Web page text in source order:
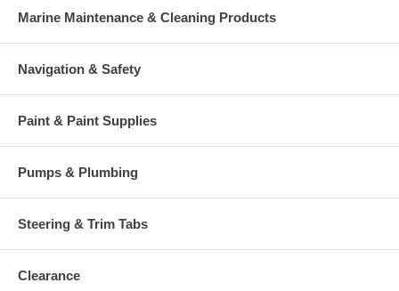
Marine Maintenance & Cleaning Products
Navigation & Safety
Paint & Paint Supplies
Pumps & Plumbing
Steering & Trim Tabs
Clearance